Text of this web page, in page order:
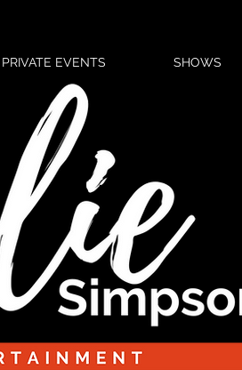
PRIVATE EVENTS SHOWS